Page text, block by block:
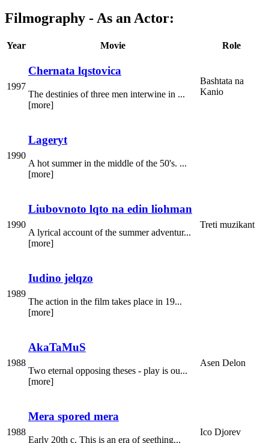
Filmography - As an Actor:
Year Movie Role
1997
Chernata lqstovica
The destinies of three men interwine in ...
[more]
Bashtata na
Kanio
1990
Lageryt
A hot summer in the middle of the 50's. ...
[more]
1990
Liubovnoto lqto na edin liohman
A lyrical account of the summer adventur...
[more]
Treti muzikant
1989
Iudino jelqzo
The action in the film takes place in 19...
[more]
1988
AkaTaMuS
Two eternal opposing theses - play is ou...
[more]
Asen Delon
1988
Mera spored mera
Early 20th c. This is an era of seething...
Ico Djorev